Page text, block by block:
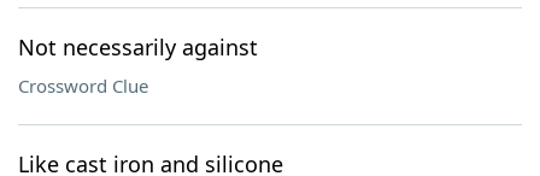
Not necessarily against
Crossword Clue
Like cast iron and silicone